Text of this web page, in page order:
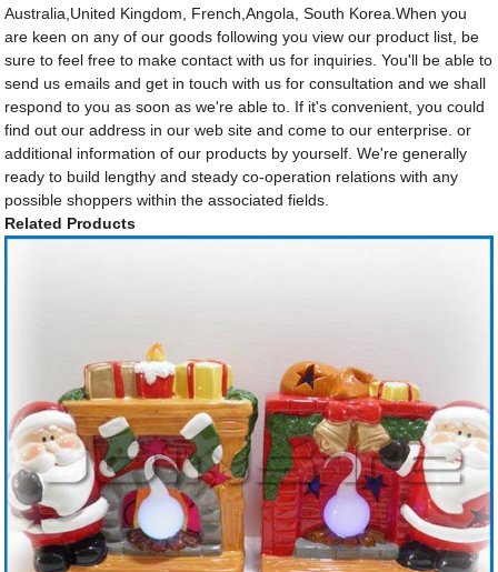
Australia,United Kingdom, French,Angola, South Korea.When you
are keen on any of our goods following you view our product list, be
sure to feel free to make contact with us for inquiries. You'll be able to
send us emails and get in touch with us for consultation and we shall
respond to you as soon as we're able to. If it's convenient, you could
find out our address in our web site and come to our enterprise. or
additional information of our products by yourself. We're generally
ready to build lengthy and steady co-operation relations with any
possible shoppers within the associated fields.
Related Products